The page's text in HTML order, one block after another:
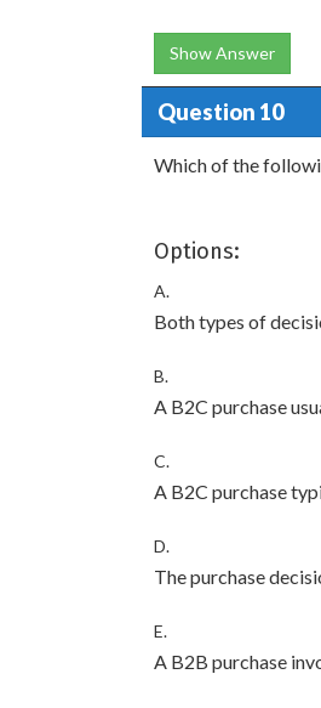
Show Answer
Question 10
Which of the
Options:
A.
Both types of
B.
A B2C purchase
C.
A B2C purchase
D.
The purchase
E.
A B2B purchase